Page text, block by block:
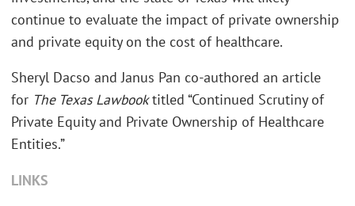
continue to evaluate the impact of private ownership
and private equity on the cost of healthcare.
Sheryl Dacso and Janus Pan co-authored an article
for The Texas Lawbooktitled “Continued Scrutiny of
Private Equity and Private Ownership of Healthcare
Entities.”
LINKS